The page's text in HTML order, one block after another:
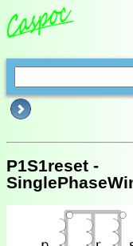
P1S1reset -